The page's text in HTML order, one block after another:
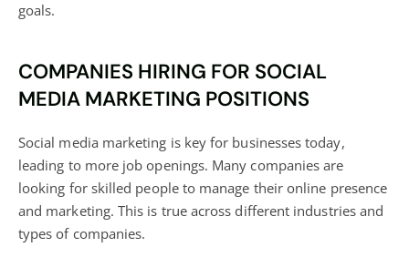
goals.
COMPANIES HIRING FOR SOCIAL
MEDIA MARKETING POSITIONS
Social media marketing is key for businesses today,
leading to more job openings. Many companies are
looking for skilled people to manage their online presence
and marketing. This is true across different industries and
types of companies.